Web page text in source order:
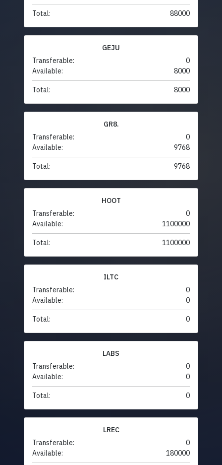
Total: 88000
GEJU
Transferable:
0
Available:
8000
Total: 8000
GR8.
Transferable:
0
Available:
9768
Total: 9768
HOOT
Transferable:
0
Available:
1100000
Total: 1100000
ILTC
Transferable:
0
Available:
0
Total: 0
LABS
Transferable:
0
Available:
0
Total: 0
LREC
Transferable:
0
Available:
180000